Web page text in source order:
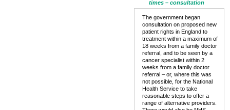
times – consultation
The government began
consultation on proposed new
patient rights in England to
treatment within a maximum of
18 weeks from a family doctor
referral, and to be seen by a
cancer specialist within 2
weeks from a family doctor
referral – or, where this was
not possible, for the National
Health Service to take
reasonable steps to offer a
range of alternative providers.